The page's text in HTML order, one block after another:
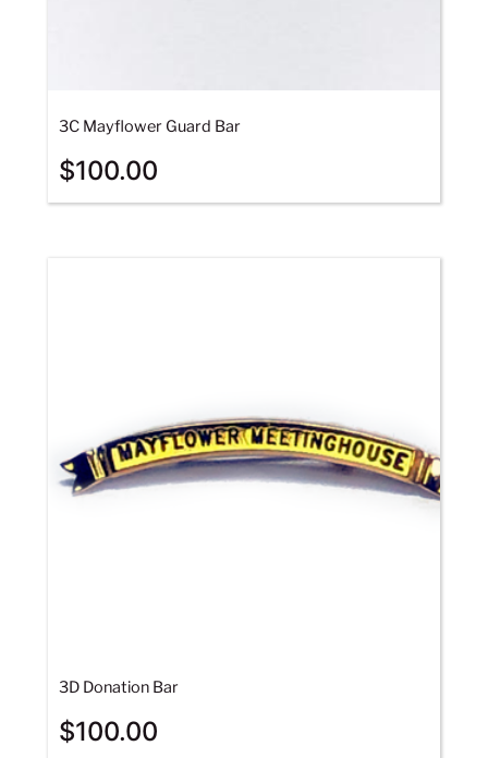
3C Mayflower Guard Bar
$100.00
3D Donation Bar
$100.00